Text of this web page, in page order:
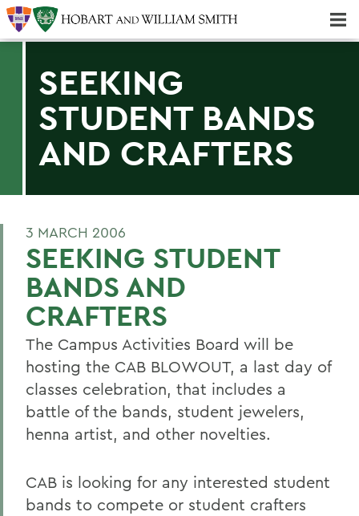
SEEKING
STUDENT BANDS
AND CRAFTERS
3 MARCH 2006
SEEKING STUDENT
BANDS AND
CRAFTERS
The Campus Activities Board will be
hosting the CAB BLOWOUT, a last day of
classes celebration, that includes a
battle of the bands, student jewelers,
henna artist, and other novelties.
CAB is looking for any interested student
bands to compete or student crafters